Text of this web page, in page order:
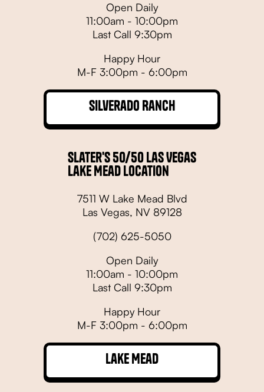
Open Daily
11:00am - 10:00pm
Last Call 9:30pm
Happy Hour
M-F 3:00pm - 6:00pm
Silverado Ranch
Slater's 50/50 Las Vegas
Lake Mead Location
7511 W Lake Mead Blvd
Las Vegas, NV 89128
(702) 625-5050
Open Daily
11:00am - 10:00pm
Last Call 9:30pm
Happy Hour
M-F 3:00pm - 6:00pm
Lake Mead